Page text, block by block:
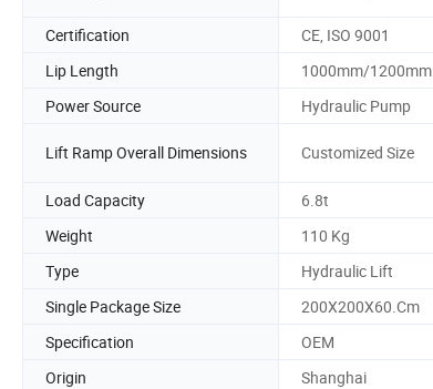
Certification
CE, ISO 9001
Lip Length
1000mm/1200mm
Power Source
Hydraulic Pump
Lift Ramp Overall Dimensions Customized Size
Load Capacity
6.8t
Weight
110 Kg
Type
Hydraulic Lift
Single Package Size
200X200X60.Cm
Specification
OEM
Origin
Shanghai